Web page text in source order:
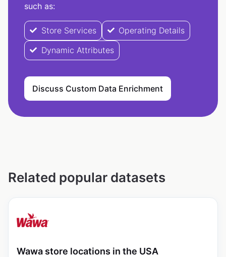
such as:
Store Services
Operating Details
Dynamic Attributes
Discuss Custom Data Enrichment
Related popular datasets
Wawa store locations in the USA